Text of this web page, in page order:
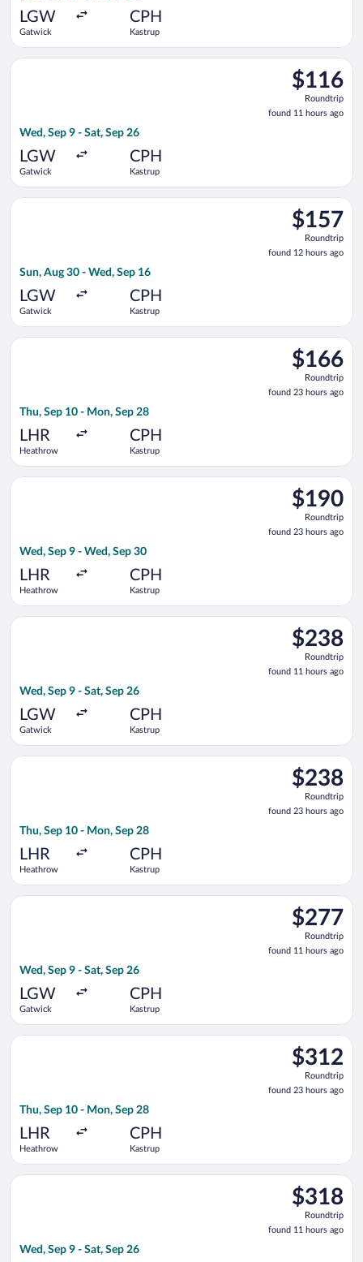
LGW
Gatwick
CPH
Kastrup
$116
Roundtrip,
found
11
$116
Roundtrip
found 11 hours ago
Wed, Sep 9 - Sat, Sep 26
LGW
Gatwick
CPH
Kastrup
Select Norwegian Air Sweden flight, departing Wed, Sep 9
$157
Roundtrip,
found
12
$157
Roundtrip
found 12 hours ago
Sun, Aug 30 - Wed, Sep 16
LGW
Gatwick
CPH
Kastrup
Select easyJet flight, departing Sun, Aug 30 from Gatwick to
$166
Roundtrip,
found
23
$166
Roundtrip
found 23 hours ago
Thu, Sep 10 - Mon, Sep 28
LHR
Heathrow
CPH
Kastrup
Select British Airways flight, departing Thu, Sep 10 from
$190
Roundtrip,
found
23
$190
Roundtrip
found 23 hours ago
Wed, Sep 9 - Wed, Sep 30
LHR
Heathrow
CPH
Kastrup
Select Scandinavian Airlines flight, departing Wed, Sep 9
$238
Roundtrip,
found
11
$238
Roundtrip
found 11 hours ago
Wed, Sep 9 - Sat, Sep 26
LGW
Gatwick
CPH
Kastrup
Select Air France flight, departing Wed, Sep 9 from Gatwick
$238
Roundtrip,
found
23
$238
Roundtrip
found 23 hours ago
Thu, Sep 10 - Mon, Sep 28
LHR
Heathrow
CPH
Kastrup
Select KLM flight, departing Thu, Sep 10 from Heathrow to
$277
Roundtrip,
found
11
$277
Roundtrip
found 11 hours ago
Wed, Sep 9 - Sat, Sep 26
LGW
Gatwick
CPH
Kastrup
Select Vueling Airlines flight, departing Wed, Sep 9 from
$312
Roundtrip,
found
23
$312
Roundtrip
found 23 hours ago
Thu, Sep 10 - Mon, Sep 28
LHR
Heathrow
CPH
Kastrup
Select Lufthansa flight, departing Thu, Sep 10 from
$318
Roundtrip,
found
11
$318
Roundtrip
found 11 hours ago
Wed, Sep 9 - Sat, Sep 26
Select Norwegian Air Shuttle flight, departing Wed, Sep 9